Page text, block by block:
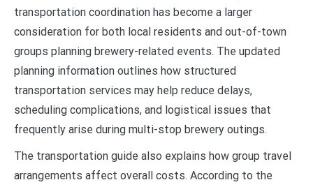
transportation coordination has become a larger
consideration for both local residents and out-of-town
groups planning brewery-related events. The updated
planning information outlines how structured
transportation services may help reduce delays,
scheduling complications, and logistical issues that
frequently arise during multi-stop brewery outings.
The transportation guide also explains how group travel
arrangements affect overall costs. According to the